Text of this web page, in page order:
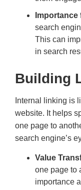
Importance
search
This can
in search
Building
Internal linking is
website. It helps
one page to
search engine’s
Value
one page to
importance